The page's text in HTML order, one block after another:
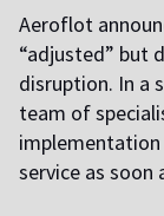
Aeroflot
“adjusted” but
disruption. In a
team of
service as soon